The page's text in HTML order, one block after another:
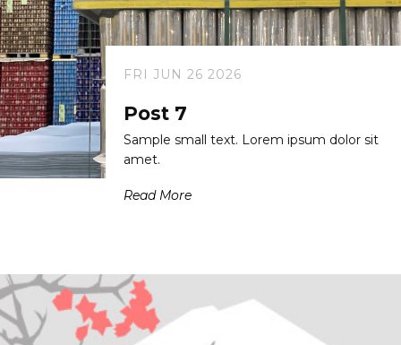
FRI JUN 26 2026
Post 7
Sample small text. Lorem ipsum dolor sit
amet.
Read More